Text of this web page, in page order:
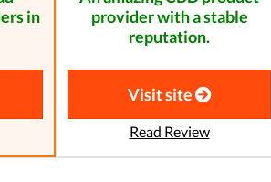
in
provider with a stable
reputation.
Visit site
Read Review